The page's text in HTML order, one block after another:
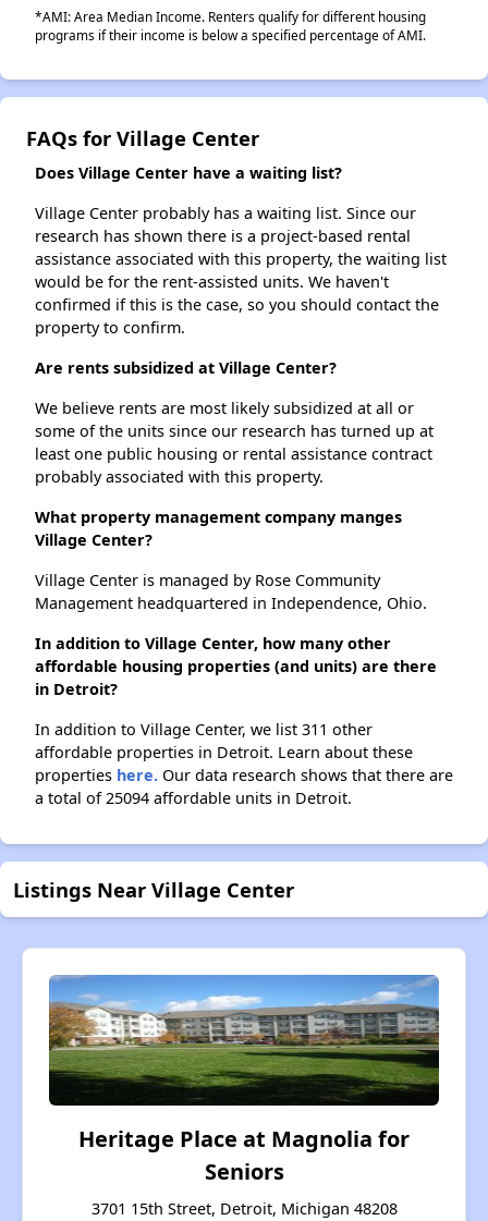
*AMI: Area Median Income. Renters qualify for different housing
programs if their income is below a specified percentage of AMI.
FAQs for Village Center
Does Village Center have a waiting list?
Village Center probably has a waiting list. Since our
research has shown there is a project-based rental
assistance associated with this property, the waiting list
would be for the rent-assisted units. We haven't
confirmed if this is the case, so you should contact the
property to confirm.
Are rents subsidized at Village Center?
We believe rents are most likely subsidized at all or
some of the units since our research has turned up at
least one public housing or rental assistance contract
probably associated with this property.
What property management company manges
Village Center?
Village Center is managed by Rose Community
Management headquartered in Independence, Ohio.
In addition to Village Center, how many other
affordable housing properties (and units) are there
in Detroit?
In addition to Village Center, we list 311 other
affordable properties in Detroit. Learn about these
properties here. Our data research shows that there are
a total of 25094 affordable units in Detroit.
Listings Near Village Center
Heritage Place at Magnolia for
Seniors
3701 15th Street, Detroit, Michigan 48208